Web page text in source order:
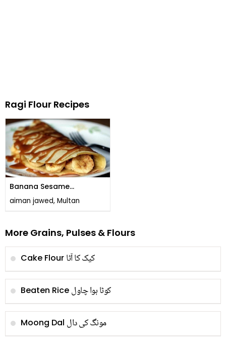
Ragi Flour Recipes
Banana Sesame
Pancakes
aiman jawed, Multan
More Grains, Pulses & Flours
Cake Flour کیک کا آٹا
Beaten Rice کوٹا ہوا چاول
Moong Dal مونگ کی دال